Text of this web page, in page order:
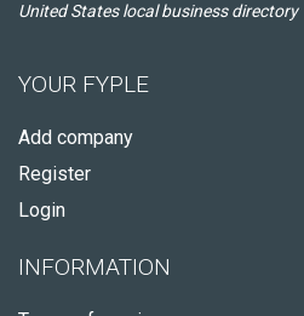
United States local business directory
YOUR FYPLE
Add company
Register
Login
INFORMATION